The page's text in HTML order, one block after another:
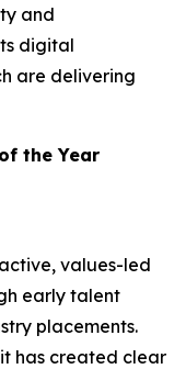
and
digital
are delivering
the Year
values-led
early talent
placements.
has created clear